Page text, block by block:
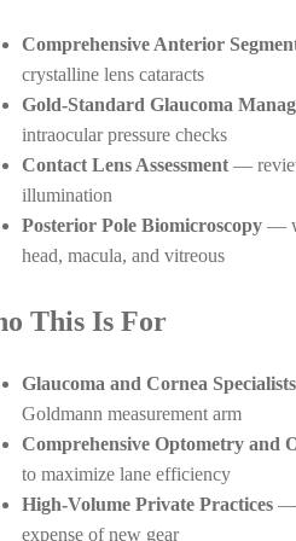
Comprehensive Anterior
crystalline lens cataracts
Gold-Standard Glaucoma
intraocular pressure checks
Contact Lens Assessment—
illumination
Posterior Pole Biomicroscopy—
head, macula, and vitreous
This Is For
Glaucoma and Cornea Specialists
Goldmann measurement arm
Comprehensive Optometry and
to maximize lane efficiency
High-Volume Private Practices—
expense of new gear